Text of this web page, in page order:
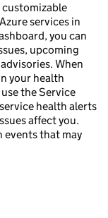
customizable
services in
you can
upcoming
When
your health
the Service
health alerts
affect you.
events that may